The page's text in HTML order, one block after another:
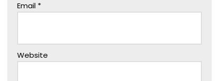
Email *
Website